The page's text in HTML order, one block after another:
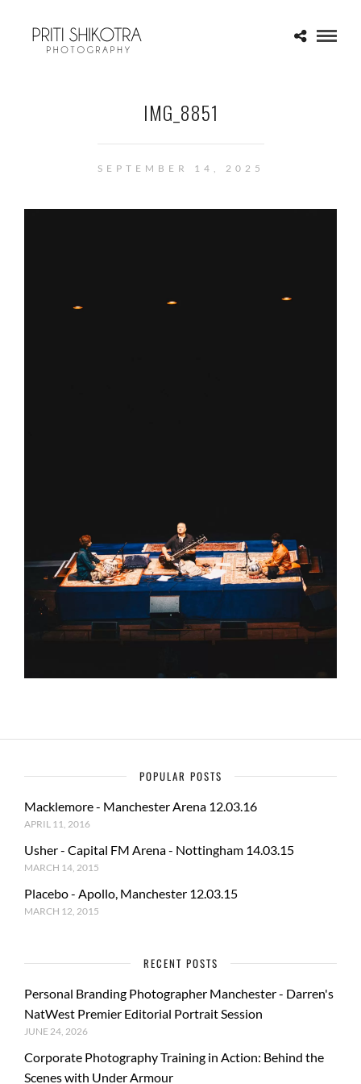
IMG_8851
SEPTEMBER 14, 2025
POPULAR POSTS
Macklemore - Manchester Arena 12.03.16
APRIL 11, 2016
Usher - Capital FM Arena - Nottingham 14.03.15
MARCH 14, 2015
Placebo - Apollo, Manchester 12.03.15
MARCH 12, 2015
RECENT POSTS
Personal Branding Photographer Manchester - Darren's
NatWest Premier Editorial Portrait Session
JUNE 24, 2026
Corporate Photography Training in Action: Behind the
Scenes with Under Armour